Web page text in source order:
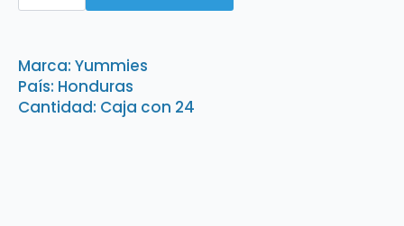
Queso
quantity
Marca: Yummies
País: Honduras
Cantidad: Caja con 24